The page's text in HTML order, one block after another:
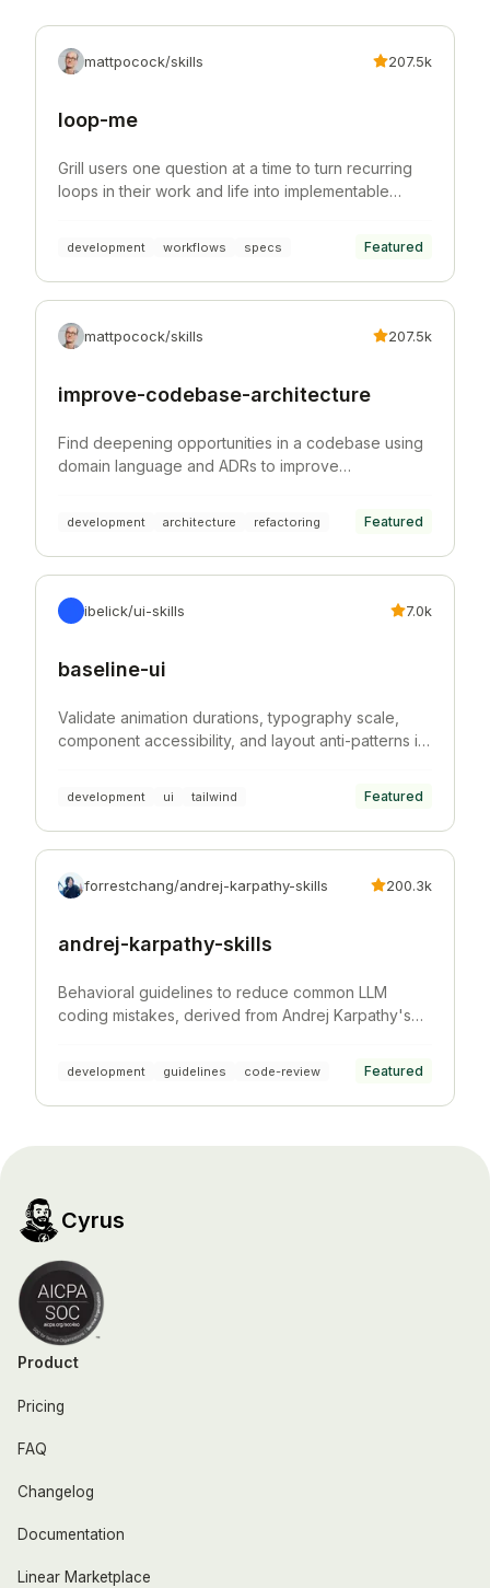
mattpocock/skills 207.5k
loop-me
Grill users one question at a time to turn recurring
loops in their work and life into implementable
development workflows specs Featured
mattpocock/skills 207.5k
improve-codebase-architecture
Find deepening opportunities in a codebase using
domain language and ADRs to improve
development architecture refactoring Featured
ibelick/ui-skills 7.0k
baseline-ui
Validate animation durations, typography scale,
component accessibility, and layout anti-patterns in
development ui tailwind Featured
forrestchang/andrej-karpathy-skills 200.3k
andrej-karpathy-skills
Behavioral guidelines to reduce common LLM
coding mistakes, derived from Andrej Karpathy's
development guidelines code-review Featured
Cyrus
Product
Pricing
FAQ
Changelog
Documentation
Linear Marketplace